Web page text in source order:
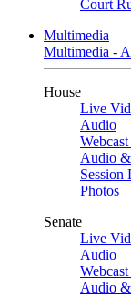
Court
Multimedia
Multimedia -
House
Live
Audio
Audio
Session
Photos
Senate
Live
Audio
Audio